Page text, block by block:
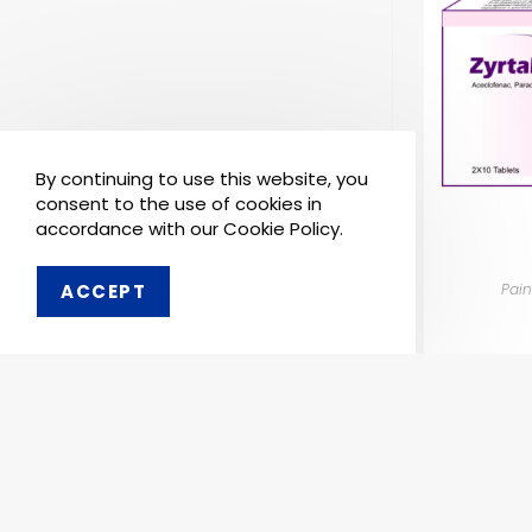
By continuing to use this website, you
consent to the use of cookies in
accordance with our Cookie Policy.
ACCEPT